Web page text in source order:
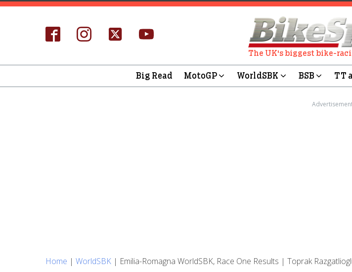
The UK's biggest bike-
Big Read MotoGP WorldSBK BSB TT
Home | WorldSBK | Emilia-Romagna WorldSBK, Race One Results | Toprak